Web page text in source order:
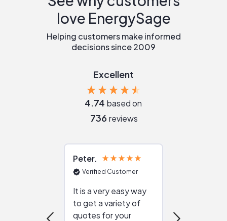
love EnergySage
Helping customers make informed
decisions since 2009
Excellent
4.74 based on
736 reviews
Peter
Verified Customer
It is a very easy way
to get a variety of
quotes for your